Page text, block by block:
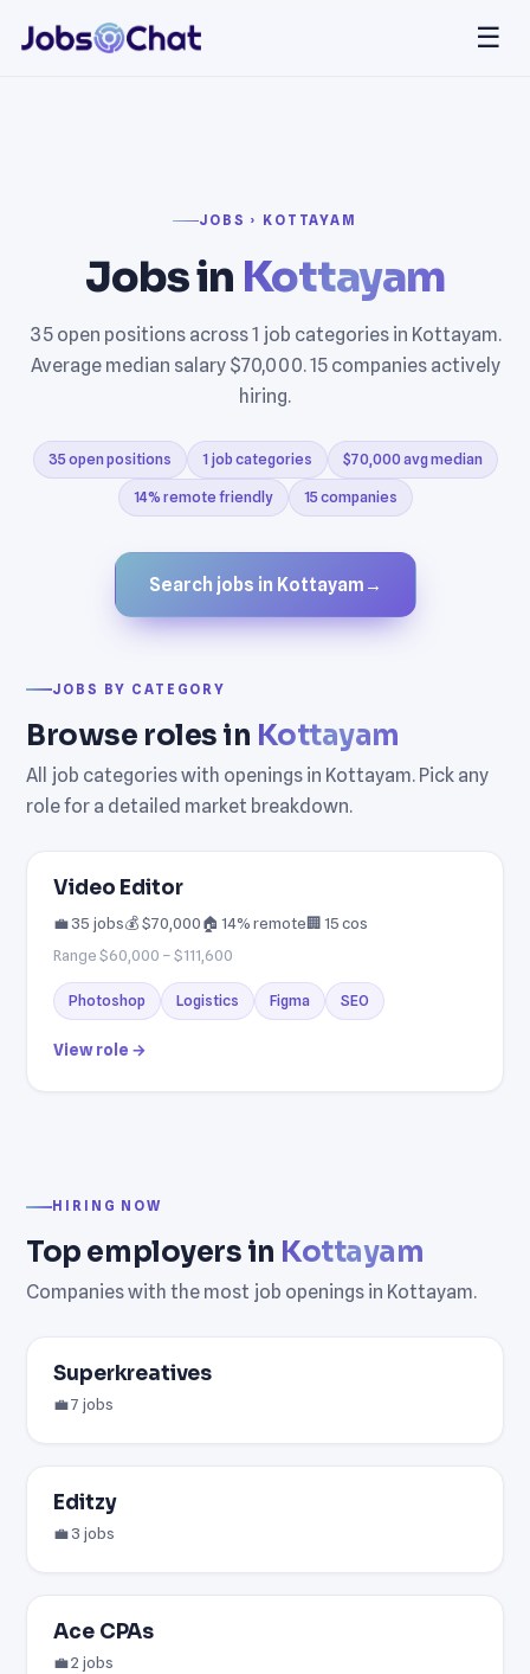
☰
JOBS › KOTTAYAM
Jobs in Kottayam
35 open positions across 1 job categories in Kottayam.
Average median salary $70,000. 15 companies actively
hiring.
35 open positions 1 job categories $70,000 avg median
14% remote friendly 15 companies
Search jobs in Kottayam →
JOBS BY CATEGORY
Browse roles in Kottayam
All job categories with openings in Kottayam. Pick any
role for a detailed market breakdown.
Video Editor
💼 35 jobs💰 $70,000🏠 14% remote🏢 15 cos
Range $60,000 – $111,600
Photoshop Logistics Figma SEO
View role →
HIRING NOW
Top employers in Kottayam
Companies with the most job openings in Kottayam.
Superkreatives
💼 7 jobs
Editzy
💼 3 jobs
Ace CPAs
💼 2 jobs